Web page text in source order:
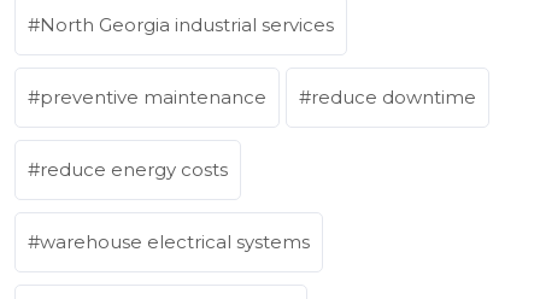
North Georgia industrial services
preventive maintenance reduce downtime
reduce energy costs
warehouse electrical systems